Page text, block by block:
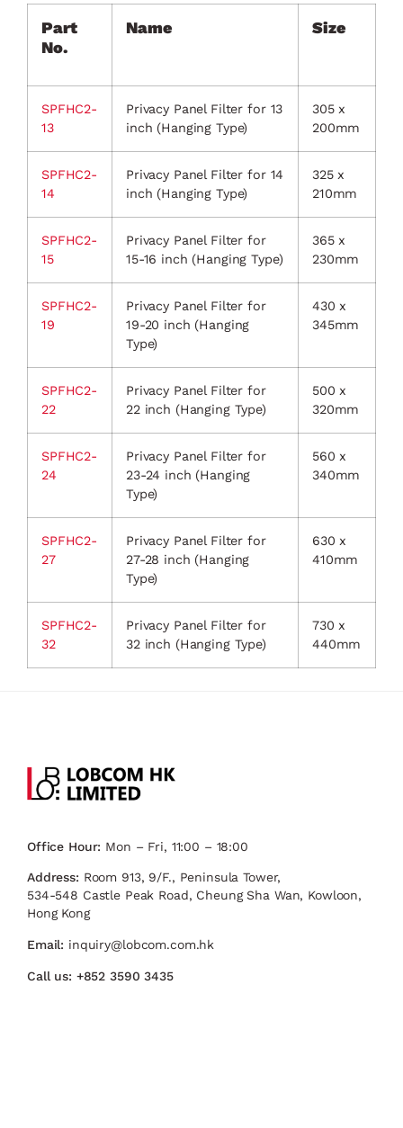
Part
No.
Name Size
SPFHC2-
13
Privacy Panel Filter for 13
inch (Hanging Type)
305 x
200mm
SPFHC2-
14
Privacy Panel Filter for 14
inch (Hanging Type)
325 x
210mm
SPFHC2-
15
Privacy Panel Filter for
15-16 inch (Hanging Type)
365 x
230mm
SPFHC2-
19
Privacy Panel Filter for
19-20 inch (Hanging
Type)
430 x
345mm
SPFHC2-
22
Privacy Panel Filter for
22 inch (Hanging Type)
500 x
320mm
SPFHC2-
24
Privacy Panel Filter for
23-24 inch (Hanging
Type)
560 x
340mm
SPFHC2-
27
Privacy Panel Filter for
27-28 inch (Hanging
Type)
630 x
410mm
SPFHC2-
32
Privacy Panel Filter for
32 inch (Hanging Type)
730 x
440mm
Office Hour: Mon – Fri, 11:00 – 18:00
Address: Room 913, 9/F., Peninsula Tower,
534-548 Castle Peak Road, Cheung Sha Wan, Kowloon,
Hong Kong
Email: inquiry@lobcom.com.hk
Call us: +852 3590 3435